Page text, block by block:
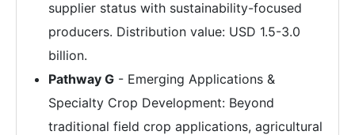
supplier status with sustainability-focused
producers. Distribution value: USD 1.5-3.0
billion.
Pathway G - Emerging Applications &
Specialty Crop Development: Beyond
traditional field crop applications, agricultural